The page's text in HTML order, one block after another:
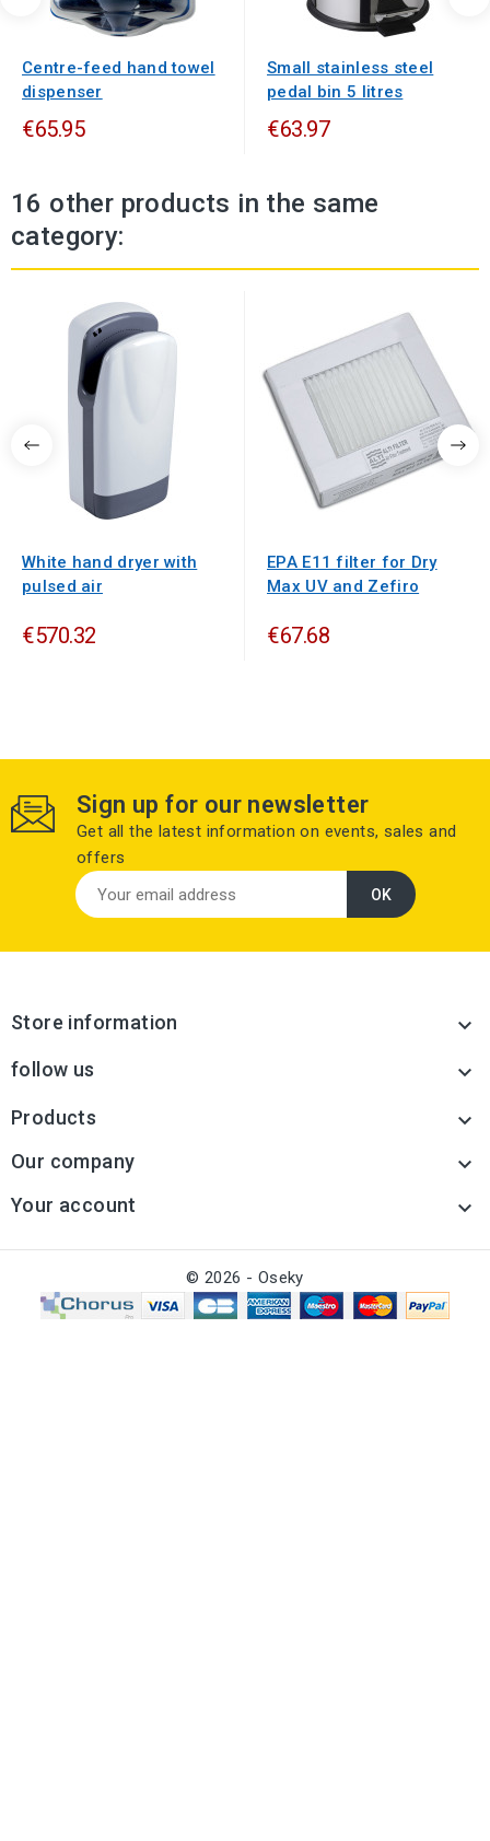
Centre-feed hand towel
dispenser
€65.95
Small stainless steel
pedal bin 5 litres
€63.97
16 other products in the same
category:
White hand dryer with
pulsed air
€570.32
EPA E11 filter for Dry
Max UV and Zefiro
€67.68
Sign up for our newsletter
Get all the latest information on events, sales and
offers
Store information 
follow us 
Products 
Our company 
Your account 
© 2026 - Oseky